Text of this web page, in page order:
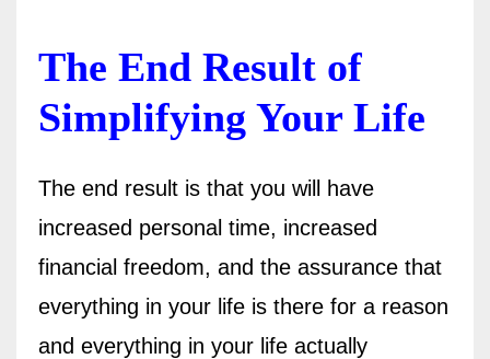
The End Result of
Simplifying Your Life
The end result is that you will have
increased personal time, increased
financial freedom, and the assurance that
everything in your life is there for a reason
and everything in your life actually